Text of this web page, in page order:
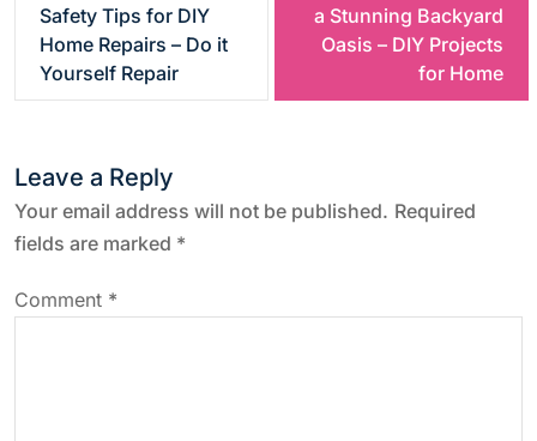
n
a
v
Safety Tips for DIY
Home Repairs – Do it
Yourself Repair
a Stunning Backyard
Oasis – DIY Projects
for Home
Leave a Reply
Your email address will not be published. Required
fields are marked *
Comment *